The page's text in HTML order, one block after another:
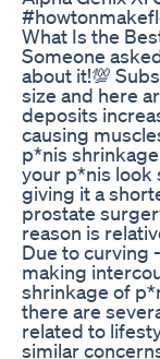
What Is the
Someone
about it!💯
size and here
deposits
causing
p*nis
your p*nis look
giving it a
prostate
reason is
Due to curving
making
shrinkage of
there are
related to
similar